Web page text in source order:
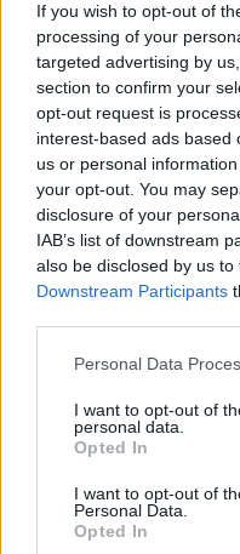
If you wish to opt-out of
processing of your
targeted advertising by
section to confirm your
opt-out request is
interest-based ads based
us or personal
your opt-out. You may
disclosure of your
IAB’s list of downstream
also be disclosed by us
Downstream Participants
Personal Data
I want to opt-out of
personal data.
Opted In
I want to opt-out of
Personal Data.
Opted In
PhD students in
trials they are
While they
innovative
ineligible for most
with worker status.
France to Norway,
more, PhD
worker benefits.
Along with the
protest via Twitter.
the Dáil, acting
Sardinia expands
researchers in